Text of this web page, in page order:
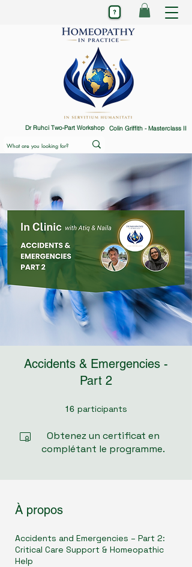
Dr Ruhci Two-Part Workshop Colin Griffith - Masterclass II
Accidents & Emergencies -
Part 2
16 participants
Obtenez un certificat en
complétant le programme.
À propos
Accidents and Emergencies – Part 2:
Critical Care Support & Homeopathic
Help